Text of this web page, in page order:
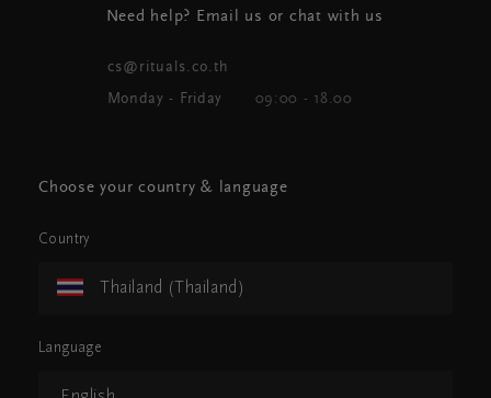
Need help? Email us or chat with us
cs@rituals.co.th
Monday - Friday 09:00 - 18.00
Choose your country & language
Country
Thailand (Thailand)
Language